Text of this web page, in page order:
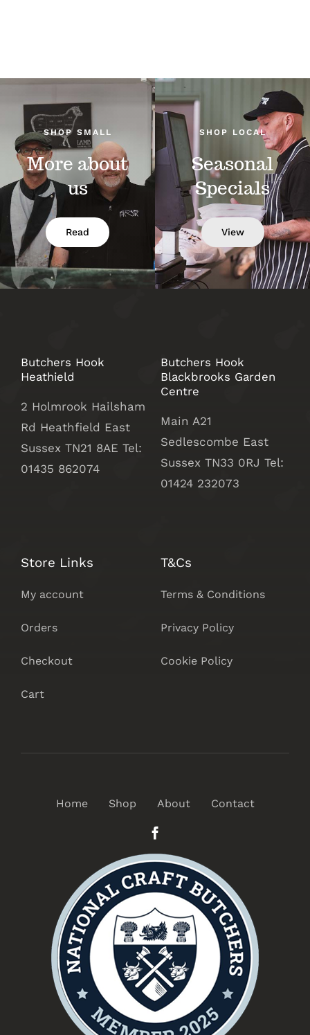
SHOP SMALL
More about
us
Read
SHOP LOCAL
Seasonal
Specials
View
Butchers Hook
Heathield
2 Holmrook Hailsham
Rd Heathfield East
Sussex TN21 8AE Tel:
01435 862074
Butchers Hook
Blackbrooks Garden
Centre
Main A21
Sedlescombe East
Sussex TN33 0RJ Tel:
01424 232073
Store Links
My account
Orders
Checkout
Cart
T&Cs
Terms & Conditions
Privacy Policy
Cookie Policy
Home Shop About Contact